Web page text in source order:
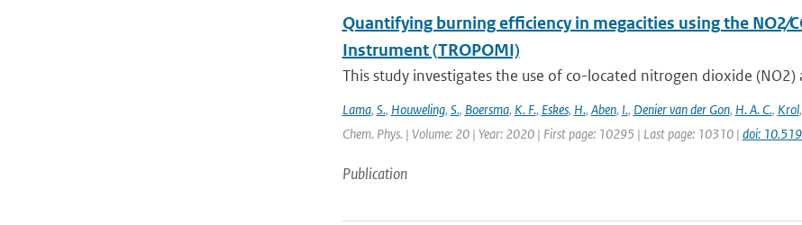
Quantifying burning efficiency in megacities using the
Instrument (TROPOMI)
This study investigates the use of co-located nitrogen dioxide
Lama, S., Houweling, S., Boersma, K. F., Eskes, H., Aben, I., Denier van der Gon, H. A. C., Krol,
Chem. Phys. | Volume: 20 | Year: 2020 | First page: 10295 | Last page: 10310 | doi:
Publication